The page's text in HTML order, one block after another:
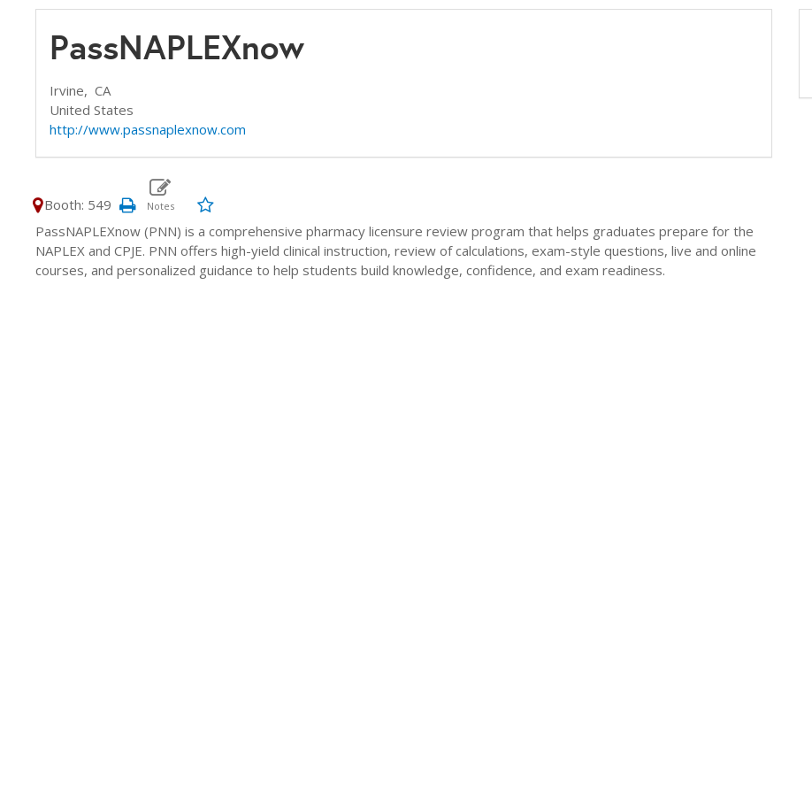
PassNAPLEXnow
Irvine, CA
United States
http://www.passnaplexnow.com
Booth: 549
PassNAPLEXnow (PNN) is a comprehensive pharmacy licensure review program that helps graduates prepare for the
NAPLEX and CPJE. PNN offers high-yield clinical instruction, review of calculations, exam-style questions, live and online
courses, and personalized guidance to help students build knowledge, confidence, and exam readiness.